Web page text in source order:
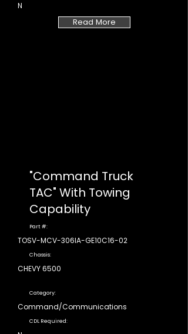
N
Read More
"Command Truck
TAC" With Towing
Capability
Part #:
TOSV-MCV-306IA-GE10C16-02
Chassis:
CHEVY 6500
Category:
Command/Communications
CDL Required: